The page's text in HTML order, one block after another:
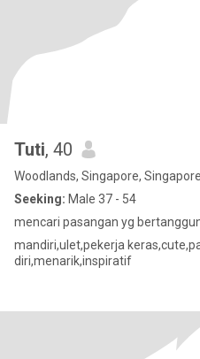
Tuti, 40
Woodlands, Singapore, Singapore
Seeking: Male 37 - 54
mencari pasangan yg
mandiri,ulet,pekerja
diri,menarik,inspiratif